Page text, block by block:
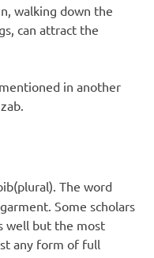
walking down the
can attract the
in another
The word
Some scholars
well but the most
any form of full